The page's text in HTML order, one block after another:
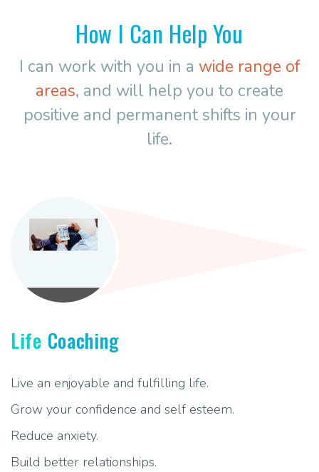
How I Can Help You
I can work with you in a wide range of
areas, and will help you to create
positive and permanent shifts in your
life.
Life Coaching
Live an enjoyable and fulfilling life.
Grow your confidence and self esteem.
Reduce anxiety.
Build better relationships.